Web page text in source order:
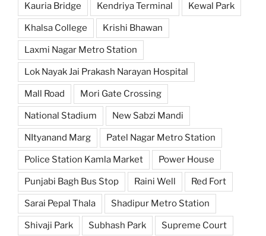
Kauria Bridge Kendriya Terminal Kewal Park
Khalsa College Krishi Bhawan
Laxmi Nagar Metro Station
Lok Nayak Jai Prakash Narayan Hospital
Mall Road Mori Gate Crossing
National Stadium New Sabzi Mandi
NItyanand Marg Patel Nagar Metro Station
Police Station Kamla Market Power House
Punjabi Bagh Bus Stop Raini Well Red Fort
Sarai Pepal Thala Shadipur Metro Station
Shivaji Park Subhash Park Supreme Court